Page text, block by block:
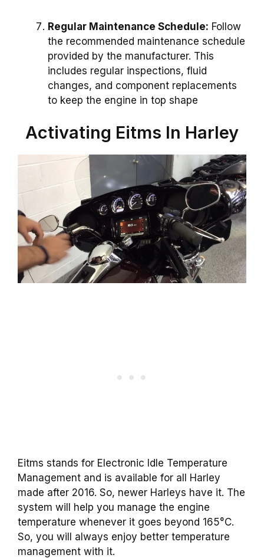
Regular Maintenance Schedule: Follow
the recommended maintenance schedule
provided by the manufacturer. This
includes regular inspections, fluid
changes, and component replacements
to keep the engine in top shape
Activating Eitms In Harley
Eitms stands for Electronic Idle Temperature
Management and is available for all Harley
made after 2016. So, newer Harleys have it. The
system will help you manage the engine
temperature whenever it goes beyond 165°C.
So, you will always enjoy better temperature
management with it.